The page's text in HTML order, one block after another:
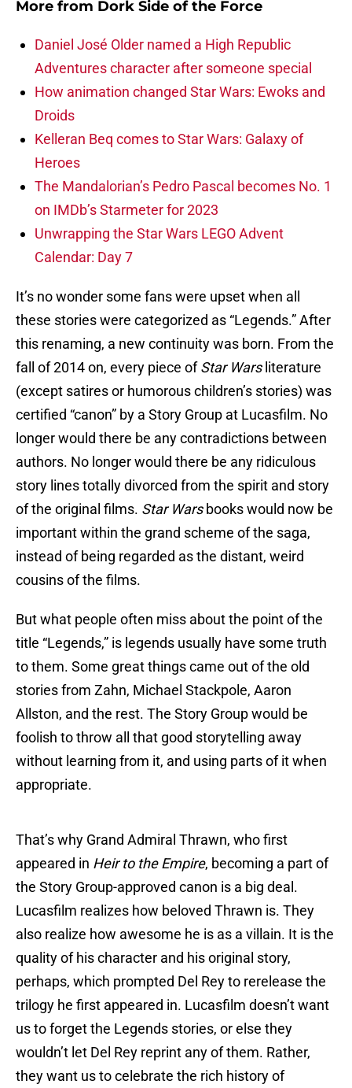
More from Dork Side of the Force
Daniel José Older named a High Republic
Adventures character after someone special
How animation changed Star Wars: Ewoks and
Droids
Kelleran Beq comes to Star Wars: Galaxy of
Heroes
The Mandalorian’s Pedro Pascal becomes No. 1
on IMDb’s Starmeter for 2023
Unwrapping the Star Wars LEGO Advent
Calendar: Day 7
It’s no wonder some fans were upset when all
these stories were categorized as “Legends.” After
this renaming, a new continuity was born. From the
fall of 2014 on, every piece ofStar Warsliterature
(except satires or humorous children’s stories) was
certified “canon” by a Story Group at Lucasfilm. No
longer would there be any contradictions between
authors. No longer would there be any ridiculous
story lines totally divorced from the spirit and story
of the original films. Star Warsbooks would now be
important within the grand scheme of the saga,
instead of being regarded as the distant, weird
cousins of the films.
But what people often miss about the point of the
title “Legends,” is legends usually have some truth
to them. Some great things came out of the old
stories from Zahn, Michael Stackpole, Aaron
Allston, and the rest. The Story Group would be
foolish to throw all that good storytelling away
without learning from it, and using parts of it when
appropriate.
That’s why Grand Admiral Thrawn, who first
appeared in Heir to the Empire, becoming a part of
the Story Group-approved canon is a big deal.
Lucasfilm realizes how beloved Thrawn is. They
also realize how awesome he is as a villain. It is the
quality of his character and his original story,
perhaps, which prompted Del Rey to rerelease the
trilogy he first appeared in. Lucasfilm doesn’t want
us to forget the Legends stories, or else they
wouldn’t let Del Rey reprint any of them. Rather,
they want us to celebrate the rich history of